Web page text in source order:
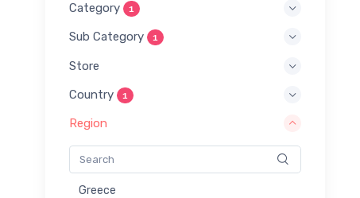
Category 1
Sub Category 1
Store
Country 1
Region
Greece